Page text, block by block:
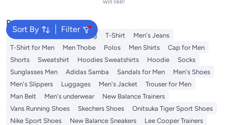
will like!
Sort By Filter
Popular Searches
Wallet Hajj Umrah Clothing T-Shirt
Men's Jeans
T-Shirt for Men
Men Thobe Polos Men Shirts
Cap for Men
Shorts
Sweatshirt Hoodies Sweatshirts Hoodie
Socks
Sunglasses Men
Adidas Samba Sandals for Men
Men's Shoes
Men's Slippers
Luggages Men's Jacket
Trouser for Men
Man Belt
Men's underwear
New Balance Trainers
Vans Running Shoes
Skechers Shoes
Onitsuka Tiger Sport Shoes
Nike Sport Shoes
New Balance Sneakers
Lee Cooper Trainers